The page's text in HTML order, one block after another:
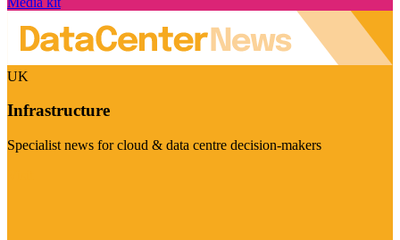
UK
Infrastructure
Specialist news for cloud & data centre decision-makers